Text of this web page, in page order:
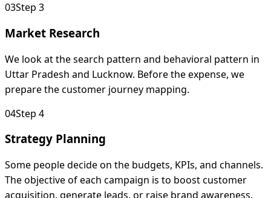
03Step 3
Market Research
We look at the search pattern and behavioral pattern in
Uttar Pradesh and Lucknow. Before the expense, we
prepare the customer journey mapping.
04Step 4
Strategy Planning
Some people decide on the budgets, KPIs, and channels.
The objective of each campaign is to boost customer
acquisition, generate leads, or raise brand awareness.